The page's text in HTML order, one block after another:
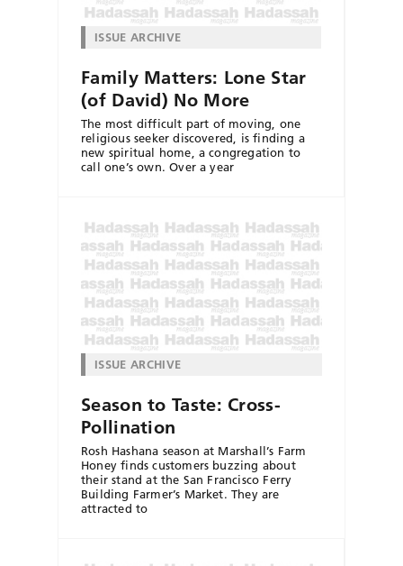
ISSUE ARCHIVE
Family Matters: Lone Star
(of David) No More
The most difficult part of moving, one
religious seeker discovered, is finding a
new spiritual home, a congregation to
call one’s own. Over a year
ISSUE ARCHIVE
Season to Taste: Cross-
Pollination
Rosh Hashana season at Marshall’s Farm
Honey finds customers buzzing about
their stand at the San Francisco Ferry
Building Farmer’s Market. They are
attracted to